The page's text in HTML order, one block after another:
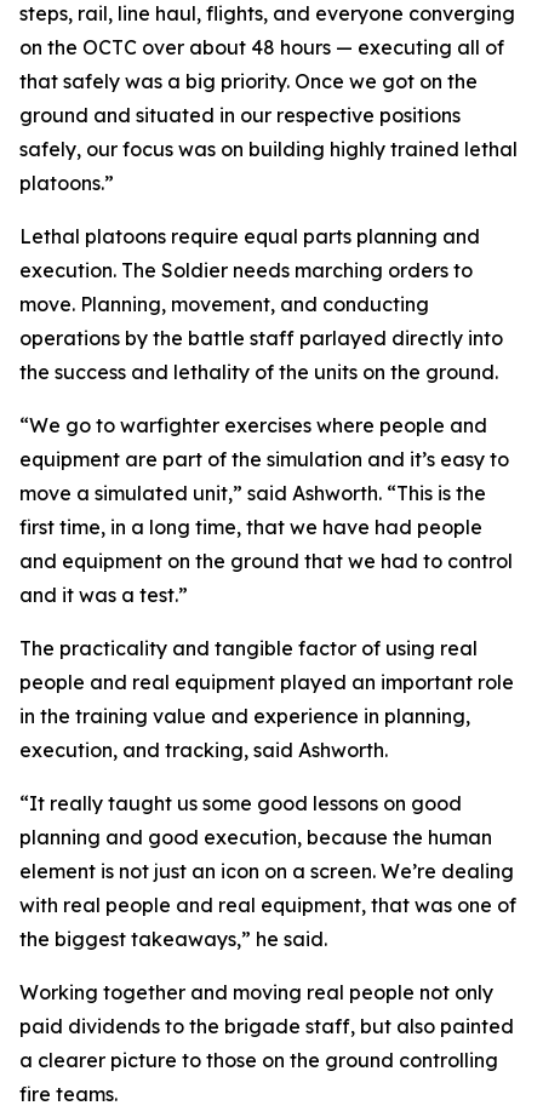
steps, rail, line haul, flights, and everyone converging
on the OCTC over about 48 hours — executing all of
that safely was a big priority. Once we got on the
ground and situated in our respective positions
safely, our focus was on building highly trained lethal
platoons.”
Lethal platoons require equal parts planning and
execution. The Soldier needs marching orders to
move. Planning, movement, and conducting
operations by the battle staff parlayed directly into
the success and lethality of the units on the ground.
“We go to warfighter exercises where people and
equipment are part of the simulation and it’s easy to
move a simulated unit,” said Ashworth. “This is the
first time, in a long time, that we have had people
and equipment on the ground that we had to control
and it was a test.”
The practicality and tangible factor of using real
people and real equipment played an important role
in the training value and experience in planning,
execution, and tracking, said Ashworth.
“It really taught us some good lessons on good
planning and good execution, because the human
element is not just an icon on a screen. We’re dealing
with real people and real equipment, that was one of
the biggest takeaways,” he said.
Working together and moving real people not only
paid dividends to the brigade staff, but also painted
a clearer picture to those on the ground controlling
fire teams.